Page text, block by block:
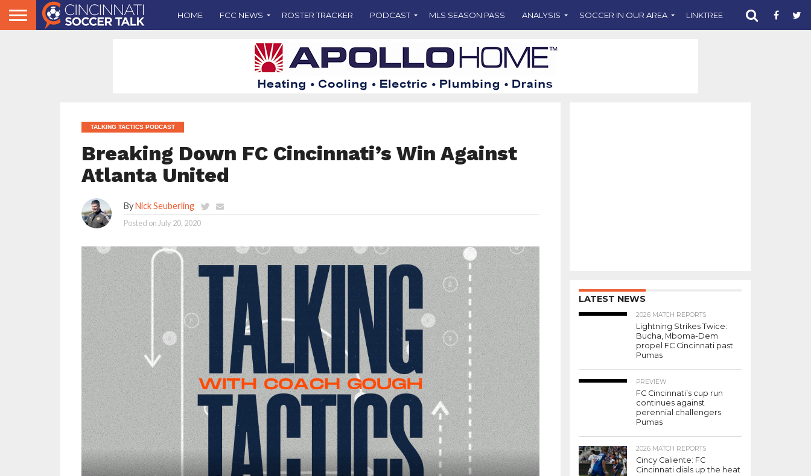
HOME FCC NEWS ROSTER TRACKER PODCAST MLS SEASON PASS ANALYSIS SOCCER IN OUR AREA LINKTREE SUPPORT CST
TALKING TACTICS PODCAST
Breaking Down FC Cincinnati’s Win Against
Atlanta United
ByNick Seuberling
Posted on July 20, 2020
LATEST NEWS
2026 MATCH REPORTS
Lightning Strikes Twice:
Bucha, Mboma-Dem
propel FC Cincinnati past
Pumas
PREVIEW
FC Cincinnati’s cup run
continues against
perennial challengers
Pumas
2026 MATCH REPORTS
Cincy Caliente: FC
Cincinnati dials up the heat